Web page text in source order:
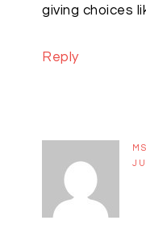
giving choices
Reply